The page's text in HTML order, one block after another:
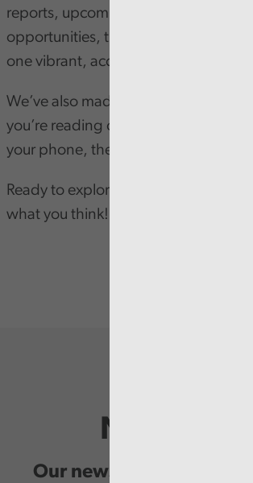
reports, upcoming events, or latest
opportunities, the newsletter brings
one vibrant, accessible space.
We’ve also made it more dynamic -
you’re reading on your desktop or
your phone, the experience is
Ready to explore?
what you think!
Newsletter
Our newsletter provides